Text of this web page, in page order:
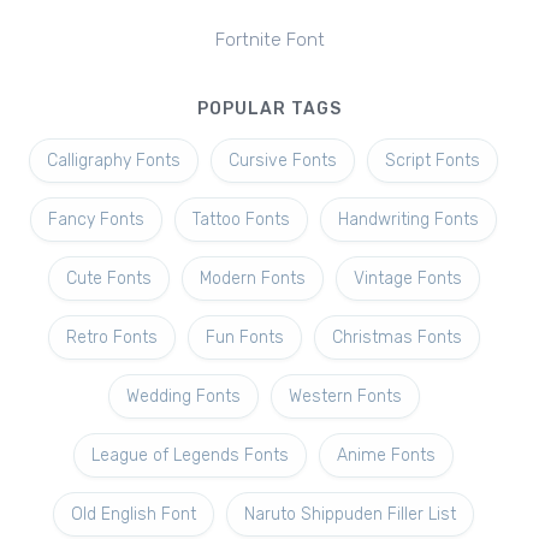
Fortnite Font
POPULAR TAGS
Calligraphy Fonts Cursive Fonts Script Fonts
Fancy Fonts Tattoo Fonts Handwriting Fonts
Cute Fonts Modern Fonts Vintage Fonts
Retro Fonts Fun Fonts Christmas Fonts
Wedding Fonts Western Fonts
League of Legends Fonts Anime Fonts
Old English Font Naruto Shippuden Filler List